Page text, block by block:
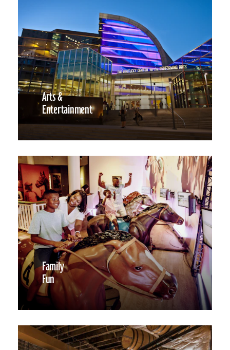
Arts &
Entertainment
Family
Fun